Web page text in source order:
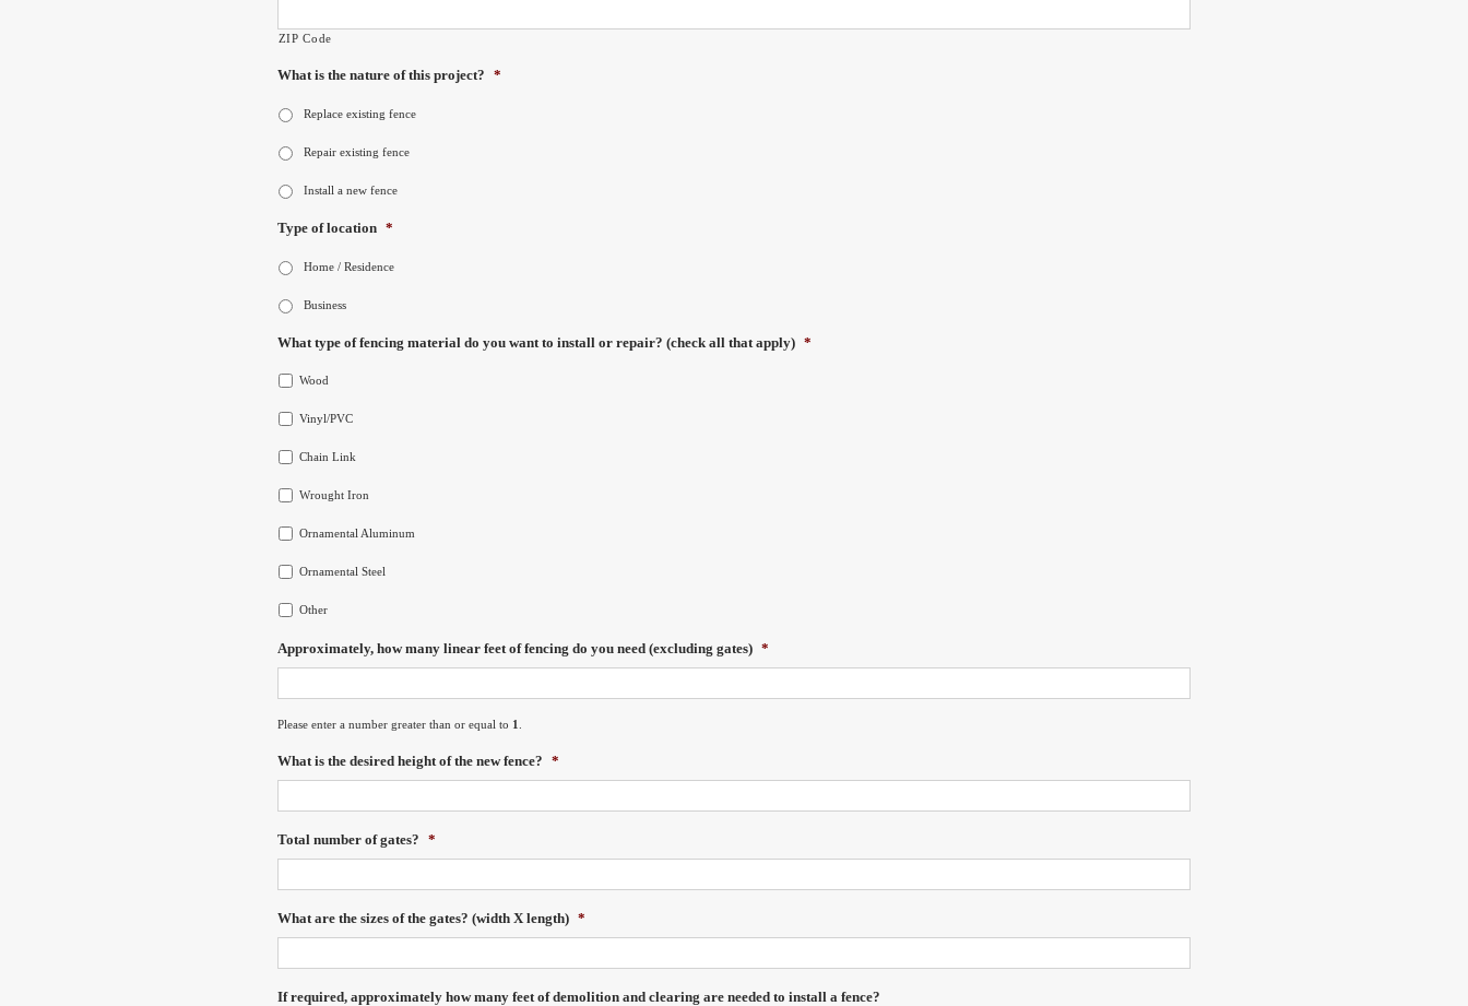
ZIP Code
What is the nature of this project? *
Replace existing fence
Repair existing fence
Install a new fence
Type of location *
Home / Residence
Business
What type of fencing material do you want to install or repair? (check all that apply) *
Wood
Vinyl/PVC
Chain Link
Wrought Iron
Ornamental Aluminum
Ornamental Steel
Other
Approximately, how many linear feet of fencing do you need (excluding gates) *
Please enter a number greater than or equal to 1
What is the desired height of the new fence? *
Total number of gates? *
What are the sizes of the gates? (width X length) *
If required, approximately how many feet of demolition and clearing are needed to install a fence?